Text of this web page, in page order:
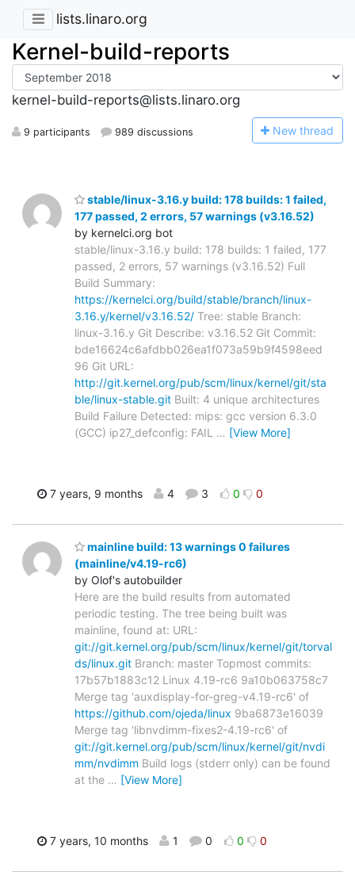
lists.linaro.org
Kernel-build-reports
kernel-build-reports@lists.linaro.org
9 participants 989 discussions New thread
stable/linux-3.16.y build: 178 builds: 1 failed,
177 passed, 2 errors, 57 warnings (v3.16.52)
by kernelci.org bot
stable/linux-3.16.y build: 178 builds: 1 failed, 177
passed, 2 errors, 57 warnings (v3.16.52) Full
Build Summary:
https://kernelci.org/build/stable/branch/linux-
3.16.y/kernel/v3.16.52/ Tree: stable Branch:
linux-3.16.y Git Describe: v3.16.52 Git Commit:
bde16624c6afdbb026ea1f073a59b9f4598eed
96 Git URL:
http://git.kernel.org/pub/scm/linux/kernel/git/sta
ble/linux-stable.git Built: 4 unique architectures
Build Failure Detected: mips: gcc version 6.3.0
(GCC) ip27_defconfig: FAIL … [View More]
7 years, 9 months 4 3 0 0
mainline build: 13 warnings 0 failures
(mainline/v4.19-rc6)
by Olof's autobuilder
Here are the build results from automated
periodic testing. The tree being built was
mainline, found at: URL:
git://git.kernel.org/pub/scm/linux/kernel/git/torval
ds/linux.git Branch: master Topmost commits:
17b57b1883c12 Linux 4.19-rc6 9a10b063758c7
Merge tag 'auxdisplay-for-greg-v4.19-rc6' of
https://github.com/ojeda/linux 9ba6873e16039
Merge tag 'libnvdimm-fixes2-4.19-rc6' of
git://git.kernel.org/pub/scm/linux/kernel/git/nvdi
mm/nvdimm Build logs (stderr only) can be found
at the … [View More]
7 years, 10 months 1 0 0 0